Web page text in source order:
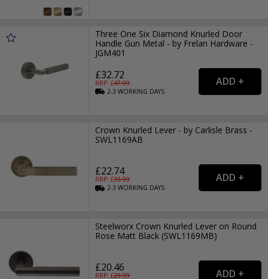
Three One Six Diamond Knurled Door
Handle Gun Metal - by Frelan Hardware -
JGM401
£32.72
RRP: £47.99
2-3WORKING DAYS
Crown Knurled Lever - by Carlisle Brass -
SWL1169AB
£22.74
RRP: £33.99
2-3WORKING DAYS
Steelworx Crown Knurled Lever on Round
Rose Matt Black (SWL1169MB)
£20.46
RRP: £29.99